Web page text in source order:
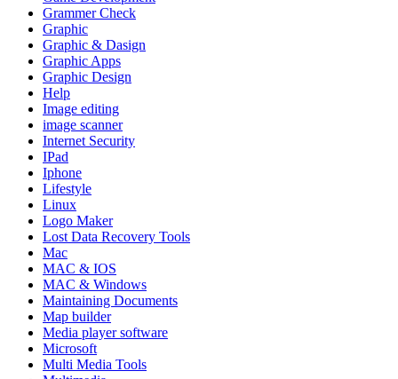
Grammer Check
Graphic
Graphic & Dasign
Graphic Apps
Graphic Design
Help
Image editing
image scanner
Internet Security
IPad
Iphone
Lifestyle
Linux
Logo Maker
Lost Data Recovery Tools
Mac
MAC & IOS
MAC & Windows
Maintaining Documents
Map builder
Media player software
Microsoft
Multi Media Tools